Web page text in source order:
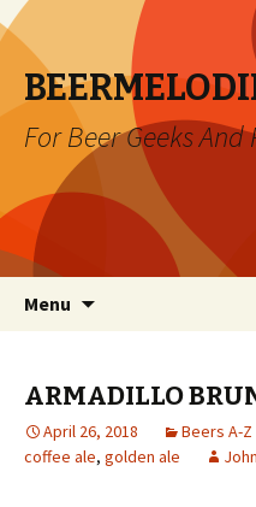
For Beer Geeks And
Menu
ARMADILLO
April 26, 2018 Beers A-Z
coffee ale, golden ale